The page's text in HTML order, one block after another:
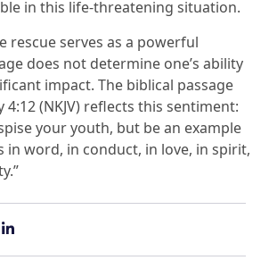
in this life-threatening situation.
rescue serves as a powerful
does not determine one’s ability
impact. The biblical passage
(NKJV) reflects this sentiment:
your youth, but be an example
in word, in conduct, in love, in spirit,